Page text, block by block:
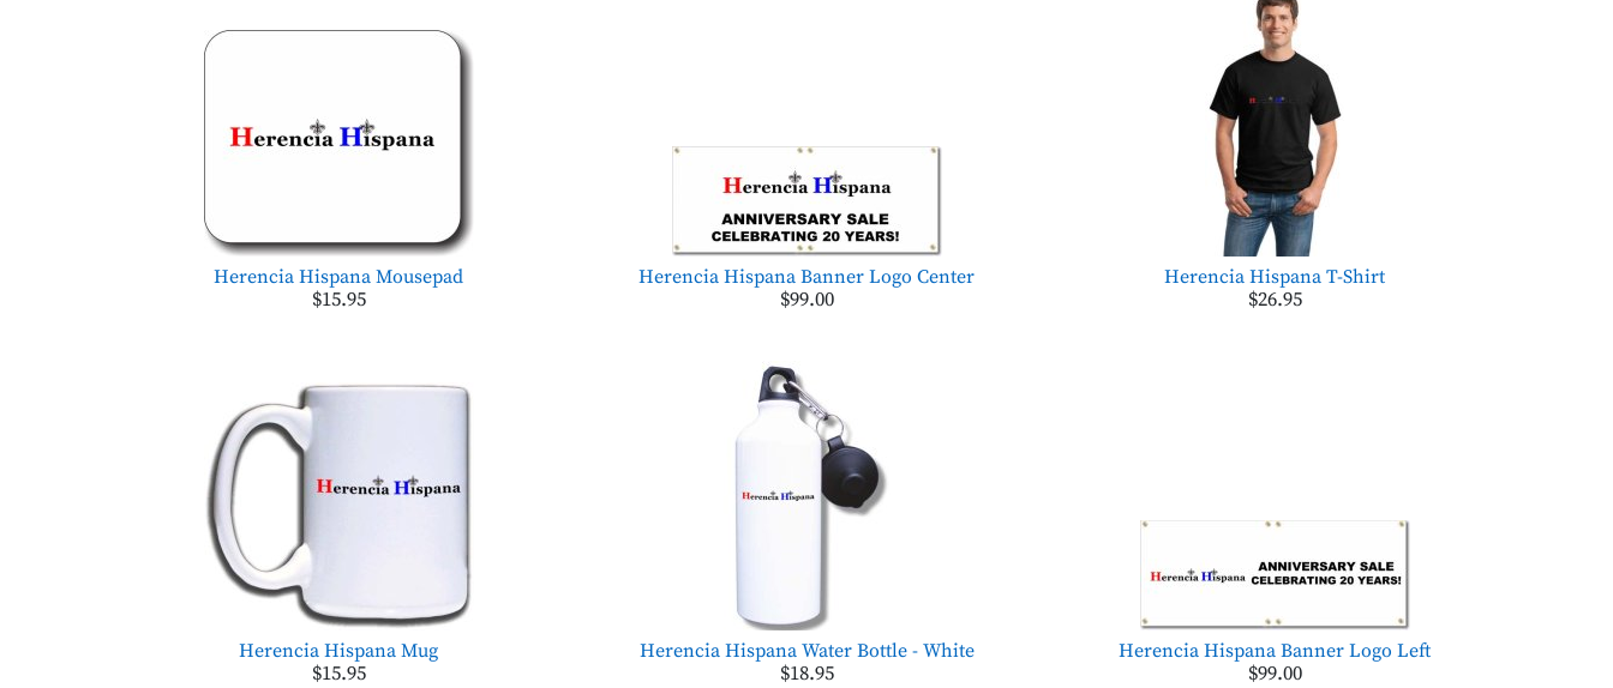
Herencia Hispana Mousepad
$15.95
Herencia Hispana Banner Logo Center
$99.00
Herencia Hispana T-Shirt
$26.95
Herencia Hispana Mug
$15.95
Herencia Hispana Water Bottle - White
$18.95
Herencia Hispana Banner Logo Left
$99.00